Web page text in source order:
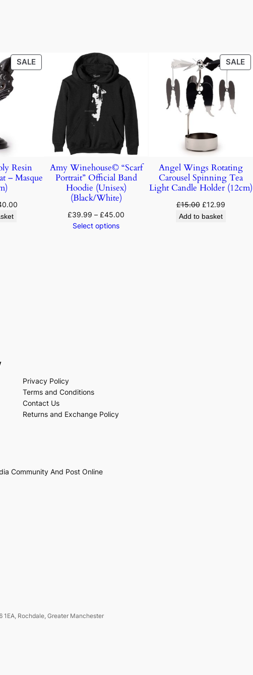
SALE
Resin
– Masque
Amy Winehouse© “Scarf
Portrait” Official Band
Hoodie (Unisex)
(Black/White)
£39.99 –£45.00
Select options
SALE
Angel Wings Rotating
Carousel Spinning Tea
Light Candle Holder (12cm)
£15.00 £12.99
Add to basket
Privacy Policy
Terms and Conditions
Contact Us
Returns and Exchange Policy
Community And Post Online
1EA, Rochdale, Greater Manchester